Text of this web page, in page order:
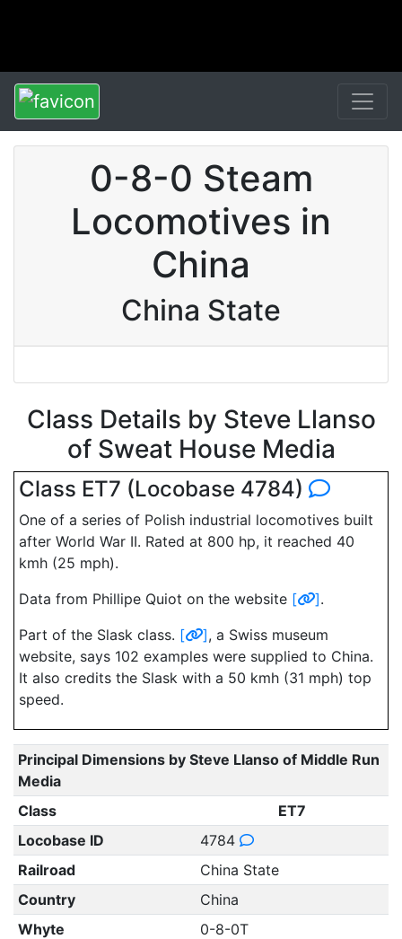
0-8-0 Steam
Locomotives in
China
China State
Class Details by Steve Llanso
of Sweat House Media
Class ET7 (Locobase 4784)
One of a series of Polish industrial locomotives built
after World War II. Rated at 800 hp, it reached 40
kmh (25 mph).
Data from Phillipe Quiot on the website [ ].
Part of the Slask class. [ ], a Swiss museum
website, says 102 examples were supplied to China.
It also credits the Slask with a 50 kmh (31 mph) top
speed.
Principal Dimensions by Steve Llanso of Middle Run
Media
Class
ET7
Locobase ID
4784
Railroad
China State
Country
China
Whyte
0-8-0T